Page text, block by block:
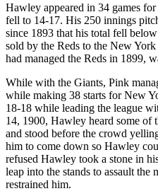
Hawley appeared in 34 games
fell to 14-17. His 250 innings
since 1893 that his total fell
sold by the Reds to the New
had managed the Reds in 1899,
While with the Giants, Pink
while making 38 starts for New
18-18 while leading the league
14, 1900, Hawley heard some of
and stood before the crowd
him to come down so Hawley
refused Hawley took a stone in
leap into the stands to assault the
restrained him.